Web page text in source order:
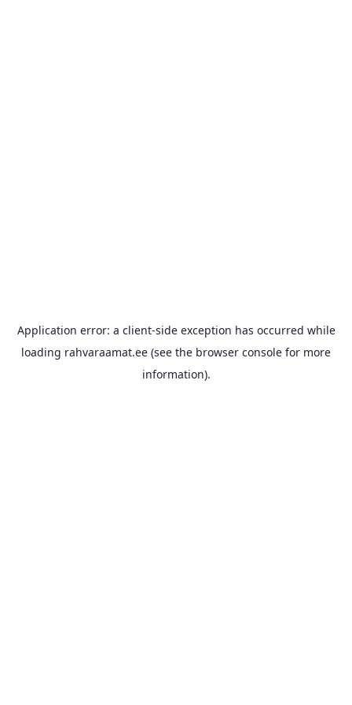
Application error: a client-side exception has occurred while
loading rahvaraamat.ee (see the browser console for more
information).